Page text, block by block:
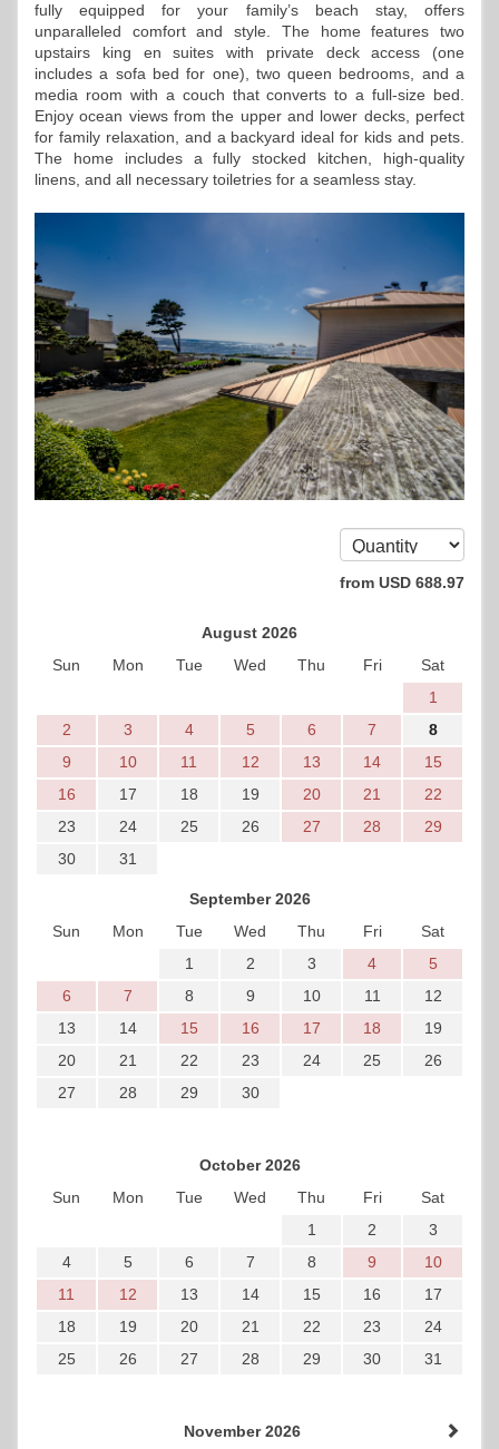
fully equipped for your family’s beach stay, offers
unparalleled comfort and style. The home features two
upstairs king en suites with private deck access (one
includes a sofa bed for one), two queen bedrooms, and a
media room with a couch that converts to a full-size bed.
Enjoy ocean views from the upper and lower decks, perfect
for family relaxation, and a backyard ideal for kids and pets.
The home includes a fully stocked kitchen, high-quality
linens, and all necessary toiletries for a seamless stay.
from USD 688.97
August 2026
Sun
Mon Tue Wed Thu Fri
Sat
1
2
3 4 5 6 7
8
9
10 11 12 13 14
15
16
17 18 19 20 21
22
23
24 25 26 27 28
29
30
31
September 2026
Sun
Mon Tue Wed Thu Fri
Sat
1
2 3 4
5
6
7 8 9 10 11
12
13
14 15 16 17 18
19
20
21 22 23 24 25
26
27
28 29 30
October 2026
Sun
Mon Tue Wed Thu Fri
Sat
1
2
3
4
5 6 7 8 9
10
11
12 13 14 15 16
17
18
19 20 21 22 23
24
25
26 27 28 29 30 31
November 2026